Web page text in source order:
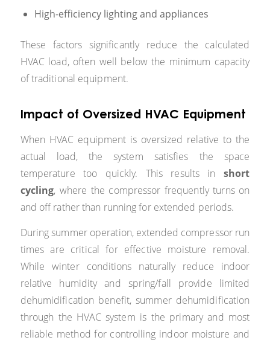
High-efficiency lighting and appliances
These factors significantly reduce the calculated
HVAC load, often well below the minimum capacity
of traditional equipment.
Impact of Oversized HVAC Equipment
When HVAC equipment is oversized relative to the
actual load, the system satisfies the space
temperature too quickly. This results in short
cycling, where the compressor frequently turns on
and off rather than running for extended periods.
During summer operation, extended compressor run
times are critical for effective moisture removal.
While winter conditions naturally reduce indoor
relative humidity and spring/fall provide limited
dehumidification benefit, summer dehumidification
through the HVAC system is the primary and most
reliable method for controlling indoor moisture and